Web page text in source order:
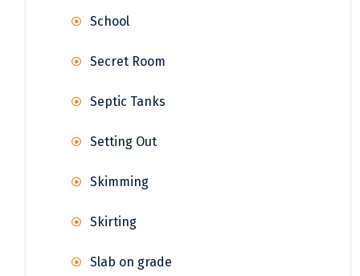
School
Secret Room
Septic Tanks
Setting Out
Skimming
Skirting
Slab on grade